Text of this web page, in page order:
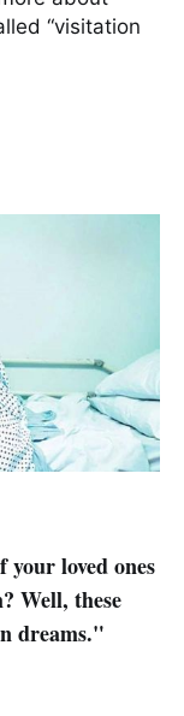
“visitation
your loved ones
Well, these
dreams."